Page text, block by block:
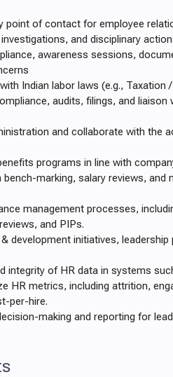
point of contact for employee
and disciplinary
awareness sessions,
Indian labor laws (e.g., Taxation
audits, filings, and liaison
and collaborate with the
programs in line with
bench-marking, salary reviews, and
management processes,
and PIPs.
development initiatives,
integrity of HR data in systems
HR metrics, including attrition,
per-hire.
making and reporting for